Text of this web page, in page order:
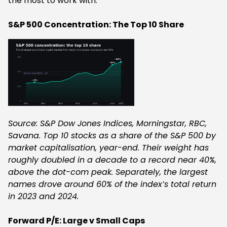
S&P 500 Concentration: The Top 10 Share
Source: S&P Dow Jones Indices, Morningstar, RBC,
Savana. Top 10 stocks as a share of the S&P 500 by
market capitalisation, year-end. Their weight has
roughly doubled in a decade to a record near 40%,
above the dot-com peak. Separately, the largest
names drove around 60% of the index’s total return
in 2023 and 2024.
Forward P/E: Large v Small Caps